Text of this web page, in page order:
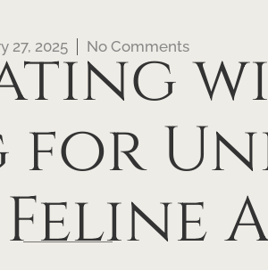
27, 2025 No Comments
for